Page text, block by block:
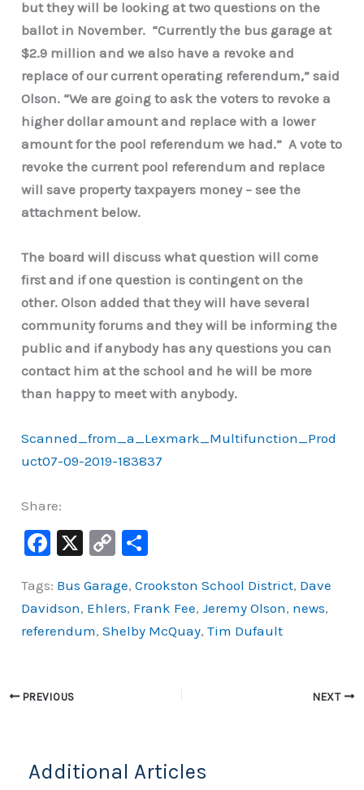
but they will be looking at two questions on the
ballot in November. “Currently the bus garage at
$2.9 million and we also have a revoke and
replace of our current operating referendum,” said
Olson. “We are going to ask the voters to revoke a
higher dollar amount and replace with a lower
amount for the pool referendum we had.” A vote to
revoke the current pool referendum and replace
will save property taxpayers money – see the
attachment below.
The board will discuss what question will come
first and if one question is contingent on the
other. Olson added that they will have several
community forums and they will be informing the
public and if anybody has any questions you can
contact him at the school and he will be more
than happy to meet with anybody.
Scanned_from_a_Lexmark_Multifunction_Prod
uct07-09-2019-183837
Share:
F
c
e
o
X
C
p
y
ar
e
Tags: Bus Garage,Crookston School District, Dave
Davidson, Ehlers, Frank Fee,Jeremy Olson, news,
referendum,Shelby McQuay,Tim Dufault
PREVIOUS NEXT
Additional Articles